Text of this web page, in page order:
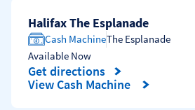
Halifax The Esplanade
Cash MachineThe Esplanade
Available Now
Get directions
Link Opens in New Tab
View Cash Machine